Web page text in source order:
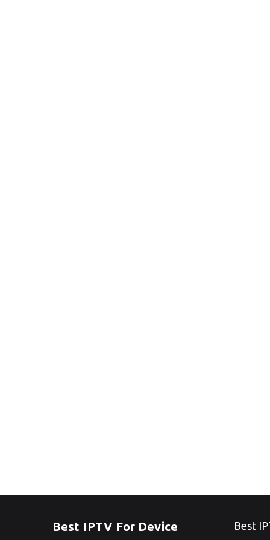
Best IPTV For Device Best